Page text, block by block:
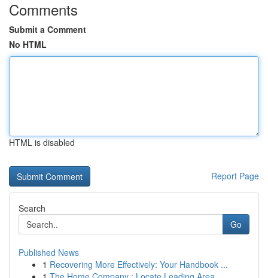
Comments
Submit a Comment
No HTML
HTML is disabled
Report Page
Search
Go
Published News
1 Recovering More Effectively: Your Handbook ...